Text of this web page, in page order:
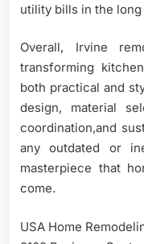
utility bills in the long
Overall, Irvine
transforming
both practical and
design, material
coordination,and
any outdated or
masterpiece that
come.
USA Home